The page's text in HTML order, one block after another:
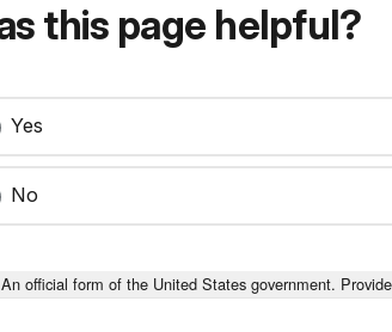
this page helpful?
Yes
No
An official form of the United States government.